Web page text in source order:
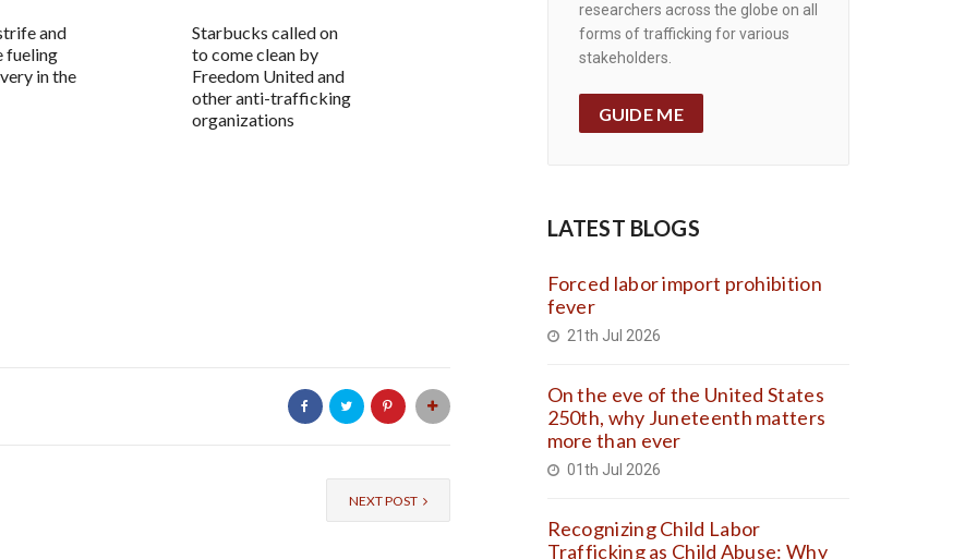
and
fueling
in the
Starbucks called on
to come clean by
Freedom United and
other anti-trafficking
organizations
NEXT POST
researchers across the globe on all
forms of trafficking for various
stakeholders.
GUIDE ME
LATEST BLOGS
Forced labor import prohibition
fever
21th Jul 2026
On the eve of the United States
250th, why Juneteenth matters
more than ever
01th Jul 2026
Recognizing Child Labor
Trafficking as Child Abuse: Why